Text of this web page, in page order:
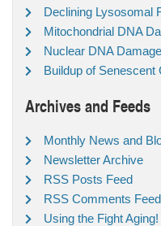
Declining Lysosomal
Mitochondrial DNA
Nuclear DNA Damage
Buildup of Senescent
Archives and Feeds
Monthly News and
Newsletter Archive
RSS Posts Feed
RSS Comments Feed
Using the Fight